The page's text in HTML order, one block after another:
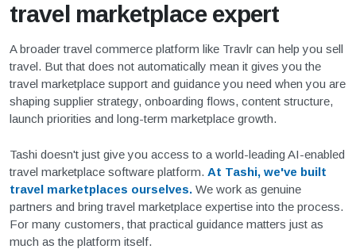
travel marketplace expert
A broader travel commerce platform like Travlr can help you sell
travel. But that does not automatically mean it gives you the
travel marketplace support and guidance you need when you are
shaping supplier strategy, onboarding flows, content structure,
launch priorities and long-term marketplace growth.
Tashi doesn't just give you access to a world-leading AI-enabled
travel marketplace software platform. At Tashi, we've built
travel marketplaces ourselves. We work as genuine
partners and bring travel marketplace expertise into the process.
For many customers, that practical guidance matters just as
much as the platform itself.